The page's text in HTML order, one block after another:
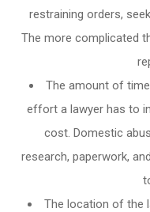
restraining orders,
The more complicated
The amount of
effort a lawyer has to
cost. Domestic
research, paperwork,
The location of the